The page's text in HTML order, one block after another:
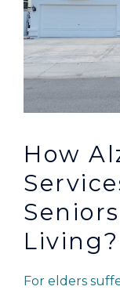
How
Living?
For elders